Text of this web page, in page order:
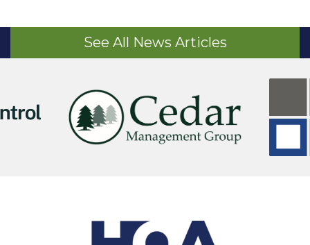
See All News Articles